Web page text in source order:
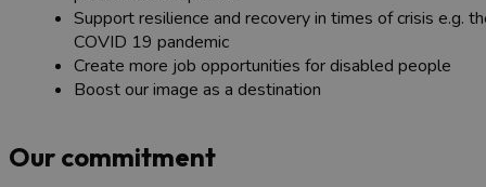
Support resilience and recovery in times of crisis e.g.
COVID 19 pandemic
Create more job opportunities for disabled people
Boost our image as a destination
Our commitment